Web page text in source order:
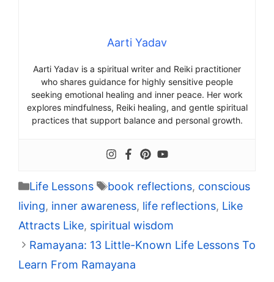
Aarti Yadav
Aarti Yadav is a spiritual writer and Reiki practitioner
who shares guidance for highly sensitive people
seeking emotional healing and inner peace. Her work
explores mindfulness, Reiki healing, and gentle spiritual
practices that support balance and personal growth.
Categories
Life Lessons Tags
book reflections, conscious
living, inner awareness, life reflections, Like
Attracts Like, spiritual wisdom
Ramayana: 13 Little-Known Life Lessons To
Learn From Ramayana